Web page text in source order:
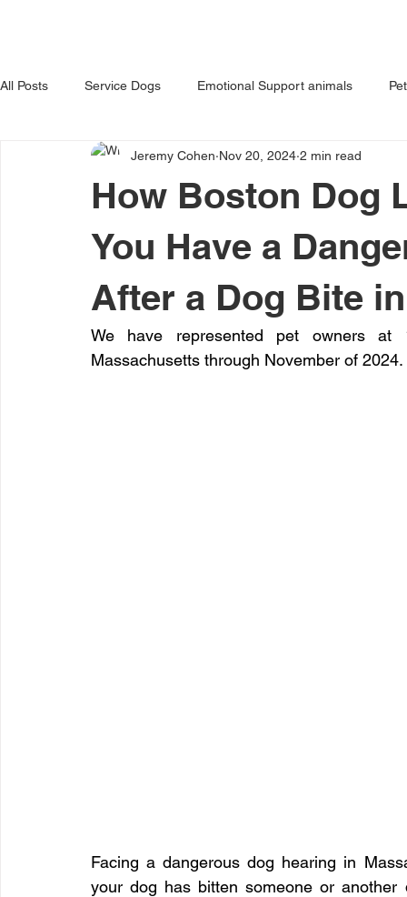
All Posts Service Dogs Emotional Support animals
Avoiding Dog Bites Dangerous Dog Tips for Pet
How Boston Dog
You Have a
After a Dog Bite
Jeremy Cohen Nov 20, 2024 2 min read
We have represented pet owners at
Massachusetts through November of 2024.
Facing a dangerous dog hearing in
your dog has bitten someone or